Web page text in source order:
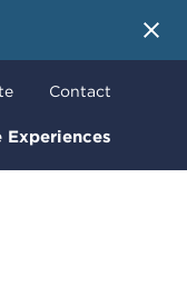
Experiences
Contact